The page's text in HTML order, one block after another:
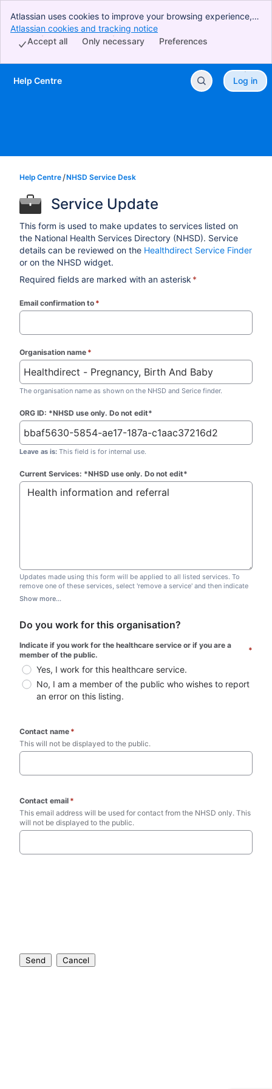
Atlassian uses cookies to improve your browsing experience,
perform analytics and research, and conduct advertising.
Accept all cookies to indicate that you agree to our use of
Atlassian cookies and tracking notice
Preferences
Only necessary
Accept all
Skip to Main Content
Help Centre Log in
Help Centre NHSD Service Desk
Service Update
This form is used to make updates to services listed on
the National Health Services Directory (NHSD). Service
details can be reviewed on the Healthdirect Service Finder
or on the NHSD widget.
Required fields are marked with an asterisk *
Email confirmation to *
Organisation name *
The organisation name as shown on the NHSD and Serice finder.
ORG ID: *NHSD use only. Do not edit*
Leave as is: This field is for internal use.
Current Services: *NHSD use only. Do not edit*
Updates made using this form will be applied to all listed services. To
remove one of these services, select 'remove a service' and then indicate
which one you wish to remove. Do not edit this list.
Show more...
Do you work for this organisation?
Indicate if you work for the healthcare service or if you are a
member of the public.
*
Yes, I work for this healthcare service.
No, I am a member of the public who wishes to report
an error on this listing.
Contact name *
This will not be displayed to the public.
Contact email *
This email address will be used for contact from the NHSD only. This
will not be displayed to the public.
Send Cancel